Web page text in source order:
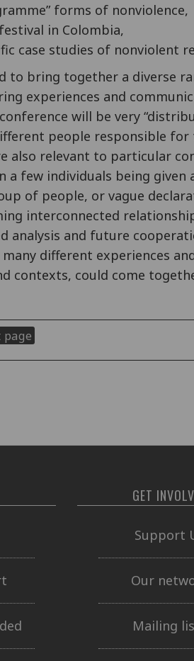
forms of nonviolence,
in Colombia,
case studies of nonviolent
to bring together a diverse
experiences and
will be very
people responsible
also relevant to particular
a few individuals being
of people, or vague
interconnected
analysis and future
many different experiences
contexts, could come
GET
Support
Our
Mailing